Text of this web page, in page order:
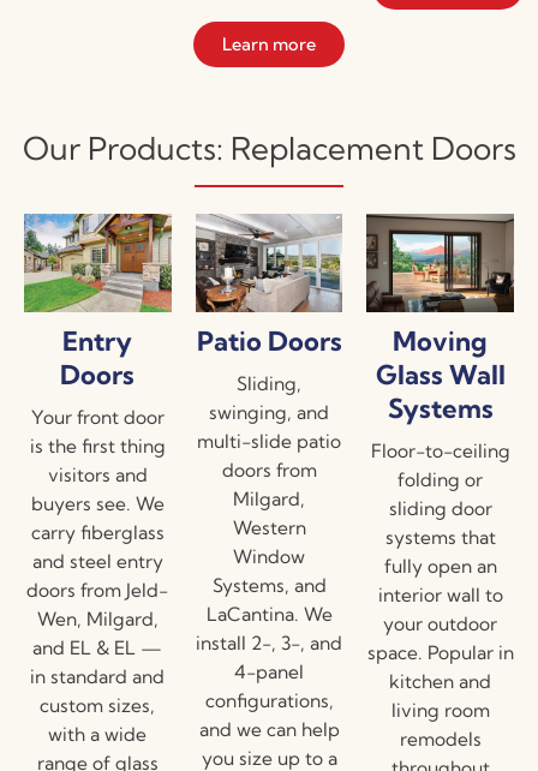
Learn more
Our Products: Replacement Doors
Entry
Doors
Your front door
is the first thing
visitors and
buyers see. We
carry fiberglass
and steel entry
doors from Jeld-
Wen, Milgard,
and EL & EL —
in standard and
custom sizes,
with a wide
range of glass
Patio Doors
Sliding,
swinging, and
multi-slide patio
doors from
Milgard,
Western
Window
Systems, and
LaCantina. We
install 2-, 3-, and
4-panel
configurations,
and we can help
you size up to a
Moving
Glass Wall
Systems
Floor-to-ceiling
folding or
sliding door
systems that
fully open an
interior wall to
your outdoor
space. Popular in
kitchen and
living room
remodels